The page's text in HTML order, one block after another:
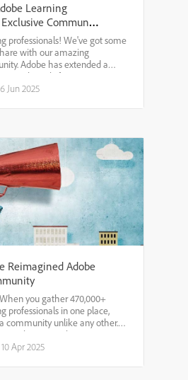
Learning
Community
professionals! We've got some
with our amazing
Adobe has extended a
exclusively for our
to attend the Adobe
Jun 2025
Reimagined Adobe
you gather 470,000+
professionals in one place,
community unlike any other.
has a new home.As we
of new voices every year, we
10 Apr 2025